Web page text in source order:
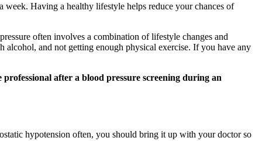
week. Having a healthy lifestyle helps reduce your chances of
often involves a combination of lifestyle changes and
and not getting enough physical exercise. If you have any
after a blood pressure screening during an
hypotension often, you should bring it up with your doctor so